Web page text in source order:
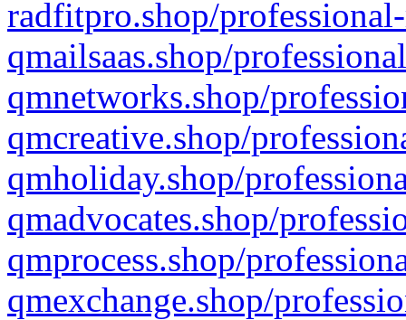
radfitpro.shop/
qmailsaas.shop/
qmnetworks.shop/
qmcreative.shop/
qmholiday.shop/
qmadvocates.shop/
qmprocess.shop/
qmexchange.shop/